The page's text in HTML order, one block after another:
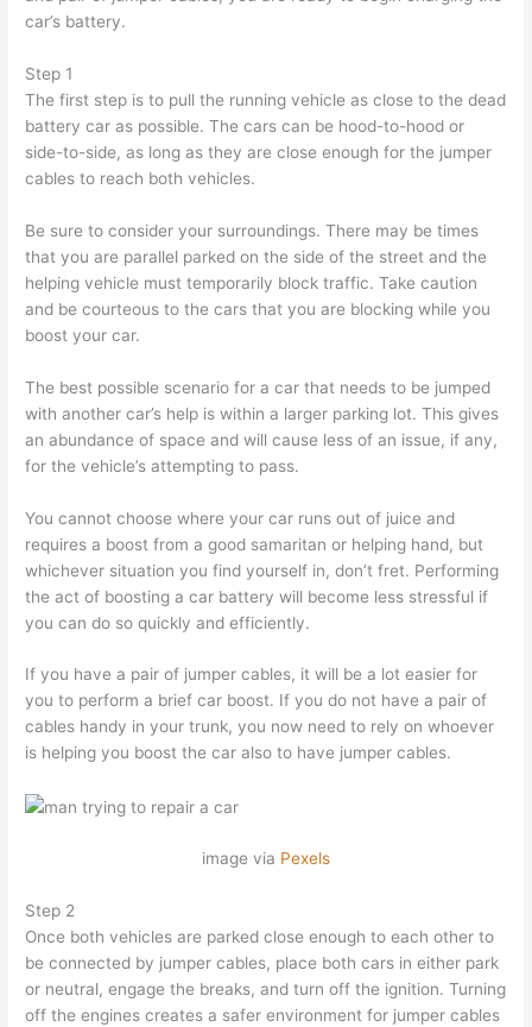
car’s battery.
Step 1
The first step is to pull the running vehicle as close to the dead
battery car as possible. The cars can be hood-to-hood or
side-to-side, as long as they are close enough for the jumper
cables to reach both vehicles.
Be sure to consider your surroundings. There may be times
that you are parallel parked on the side of the street and the
helping vehicle must temporarily block traffic. Take caution
and be courteous to the cars that you are blocking while you
boost your car.
The best possible scenario for a car that needs to be jumped
with another car’s help is within a larger parking lot. This gives
an abundance of space and will cause less of an issue, if any,
for the vehicle’s attempting to pass.
You cannot choose where your car runs out of juice and
requires a boost from a good samaritan or helping hand, but
whichever situation you find yourself in, don’t fret. Performing
the act of boosting a car battery will become less stressful if
you can do so quickly and efficiently.
If you have a pair of jumper cables, it will be a lot easier for
you to perform a brief car boost. If you do not have a pair of
cables handy in your trunk, you now need to rely on whoever
is helping you boost the car also to have jumper cables.
image via Pexels
Step 2
Once both vehicles are parked close enough to each other to
be connected by jumper cables, place both cars in either park
or neutral, engage the breaks, and turn off the ignition. Turning
off the engines creates a safer environment for jumper cables